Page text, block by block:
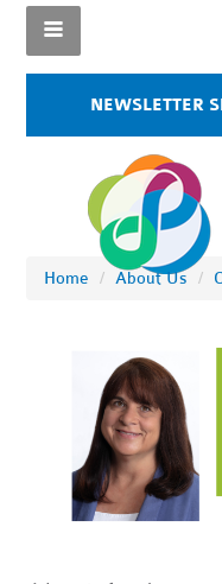
NEWSLETTER
Home / About Us /